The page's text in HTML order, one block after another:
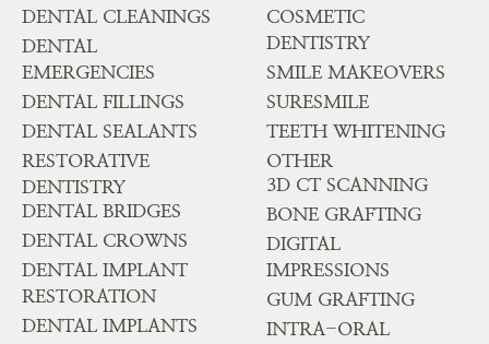
DENTAL CLEANINGS
DENTAL
EMERGENCIES
DENTAL FILLINGS
DENTAL SEALANTS
COSMETIC
DENTISTRY
SMILE MAKEOVERS
SURESMILE
TEETH WHITENING
RESTORATIVE
DENTISTRY
DENTAL BRIDGES
DENTAL CROWNS
DENTAL IMPLANT
RESTORATION
DENTAL IMPLANTS
OTHER
3D CT SCANNING
BONE GRAFTING
DIGITAL
IMPRESSIONS
GUM GRAFTING
INTRA-ORAL